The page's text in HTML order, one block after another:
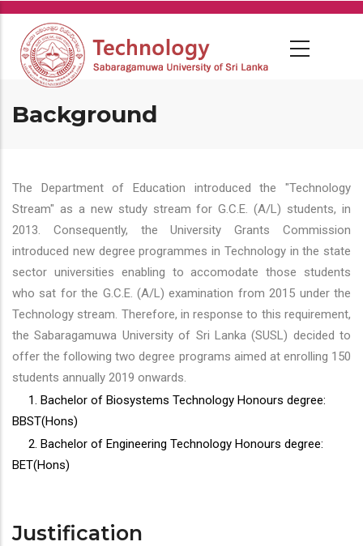
Skip
main
content
Background
The Department of Education introduced the "Technology
Stream" as a new study stream for G.C.E. (A/L) students, in
2013. Consequently, the University Grants Commission
introduced new degree programmes in Technology in the state
sector universities enabling to accomodate those students
who sat for the G.C.E. (A/L) examination from 2015 under the
Technology stream. Therefore, in response to this requirement,
the Sabaragamuwa University of Sri Lanka (SUSL) decided to
offer the following two degree programs aimed at enrolling 150
students annually 2019 onwards.
1. Bachelor of Biosystems Technology Honours degree:
BBST(Hons)
2. Bachelor of Engineering Technology Honours degree:
BET(Hons)
Justification